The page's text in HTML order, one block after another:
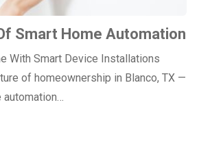
Smart Home Automation
With Smart Device Installations
of homeownership in Blanco, TX —
automation…